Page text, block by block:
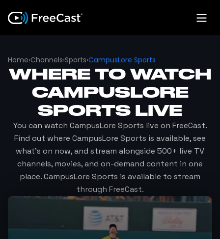
Home›Channels›Sports›CampusLore Sports
WHERE TO WATCH
CAMPUSLORE
SPORTS LIVE
You can watch CampusLore Sports live on FreeCast.
Find out where CampusLore Sports is available, see
what's on now, and stream alongside 500+ live TV
channels, movies, and on-demand content in one
place.CampusLore Sports is available to stream
through FreeCast.